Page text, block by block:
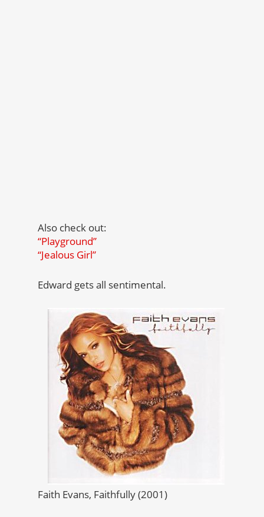
Also check out:
“Playground”
“Jealous Girl”
Edward gets all sentimental.
Faith Evans, Faithfully (2001)